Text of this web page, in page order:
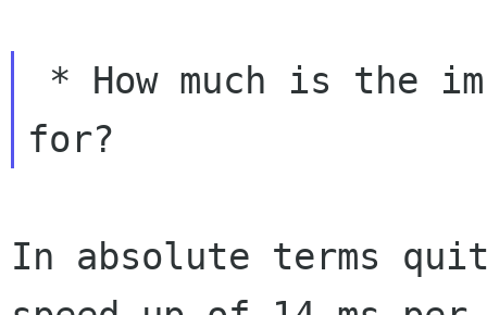
In absolute terms